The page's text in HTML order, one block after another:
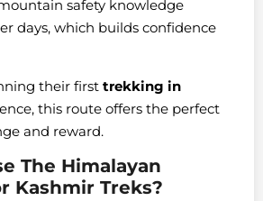
safety knowledge
days, which builds confidence
their first trekking in
this route offers the perfect
and reward.
The Himalayan
Kashmir Treks?